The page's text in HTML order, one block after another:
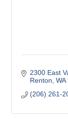
2300 East
Renton WA
(206) 261-